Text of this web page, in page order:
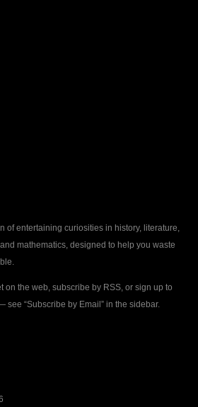
of entertaining curiosities in history, literature,
mathematics, designed to help you waste
on the web, subscribe by RSS, or sign up to
“Subscribe by Email” in the sidebar.